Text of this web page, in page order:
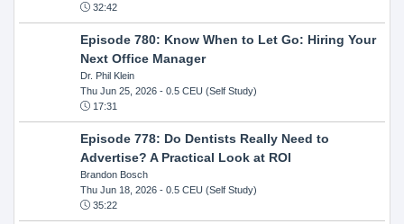
32:42
Episode 780: Know When to Let Go: Hiring Your
Next Office Manager
Dr. Phil Klein
Thu Jun 25, 2026- 0.5 CEU (Self Study)
17:31
Episode 778: Do Dentists Really Need to
Advertise? A Practical Look at ROI
Brandon Bosch
Thu Jun 18, 2026- 0.5 CEU (Self Study)
35:22